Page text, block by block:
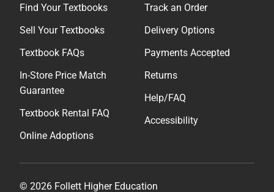
Find Your Textbooks
Sell Your Textbooks
Textbook FAQs
In-Store Price Match
Guarantee
Textbook Rental FAQ
Online Adoptions
Track an Order
Delivery Options
Payments Accepted
Returns
Help/FAQ
Accessibility
© 2026 Follett Higher Education